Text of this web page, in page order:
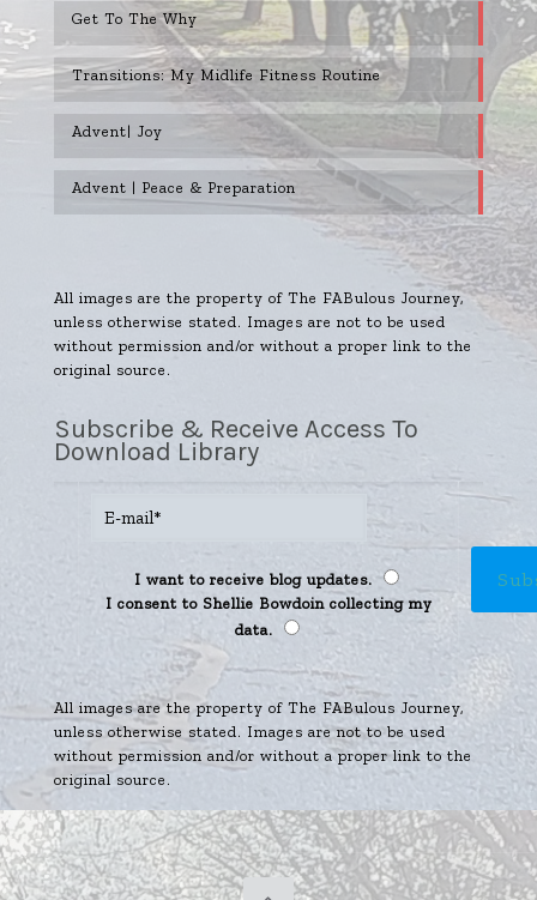
Get To The Why
Transitions: My Midlife Fitness Routine
Advent| Joy
Advent | Peace & Preparation
All images are the property of The FABulous Journey,
unless otherwise stated. Images are not to be used
without permission and/or without a proper link to the
original source.
Subscribe & Receive Access To
Download Library
I want to receive blog updates.
I consent to Shellie Bowdoin collecting my
data.
All images are the property of The FABulous Journey,
unless otherwise stated. Images are not to be used
without permission and/or without a proper link to the
original source.